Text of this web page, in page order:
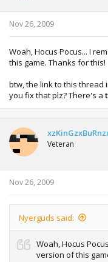
Nov 26, 2009
Woah, Hocus Pocus... I
this game. Thanks for this!
btw, the link to this thread
you fix that plz? There's a
Veteran
Nov 26, 2009
Nyerguds said:
Woah, Hocus
version of this